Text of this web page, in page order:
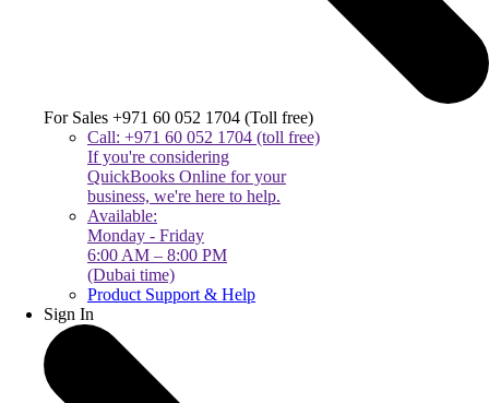
For Sales +971 60 052 1704 (Toll free)
Call: +971 60 052 1704 (toll free)
If you're considering
QuickBooks Online for your
business, we're here to help.
Available:
Monday - Friday
6:00 AM – 8:00 PM
(Dubai time)
Product Support & Help
Sign In